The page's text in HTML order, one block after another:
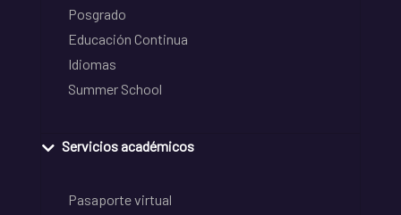
Posgrado
Educación Continua
Idiomas
Summer School
Servicios académicos
Pasaporte virtual